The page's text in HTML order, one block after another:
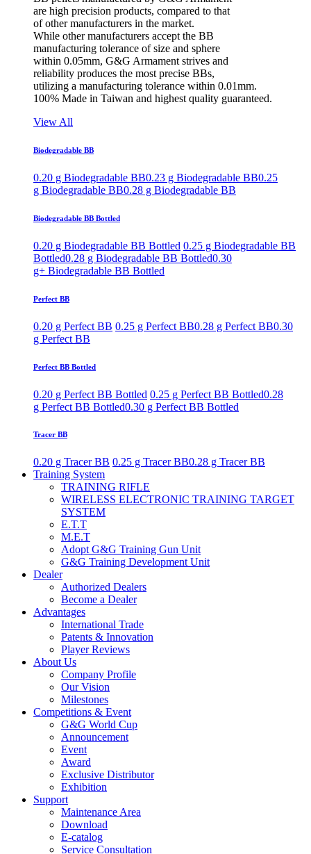
are high precision products, compared to that
of other manufacturers in the market.
While other manufacturers accept the BB
manufacturing tolerance of size and sphere
within 0.05mm, G&G Armament strives and
reliability produces the most precise BBs,
utilizing a manufacturing tolerance within 0.01mm.
100% Made in Taiwan and highest quality guaranteed.
View All
Biodegradable BB
0.20 g Biodegradable BB0.23 g Biodegradable BB0.25
g Biodegradable BB0.28 g Biodegradable BB
Biodegradable BB Bottled
0.20 g Biodegradable BB Bottled 0.25 g Biodegradable BB
Bottled0.28 g Biodegradable BB Bottled0.30
g+ Biodegradable BB Bottled
Perfect BB
0.20 g Perfect BB 0.25 g Perfect BB0.28 g Perfect BB0.30
g Perfect BB
Perfect BB Bottled
0.20 g Perfect BB Bottled 0.25 g Perfect BB Bottled0.28
g Perfect BB Bottled0.30 g Perfect BB Bottled
Tracer BB
0.20 g Tracer BB 0.25 g Tracer BB0.28 g Tracer BB
Training System
TRAINING RIFLE
WIRELESS ELECTRONIC TRAINING TARGET
SYSTEM
E.T.T
M.E.T
Adopt G&G Training Gun Unit
G&G Training Development Unit
Dealer
Authorized Dealers
Become a Dealer
Advantages
International Trade
Patents & Innovation
Player Reviews
About Us
Company Profile
Our Vision
Milestones
Competitions & Event
G&G World Cup
Announcement
Event
Award
Exclusive Distributor
Exhibition
Support
Maintenance Area
Download
E-catalog
Service Consultation